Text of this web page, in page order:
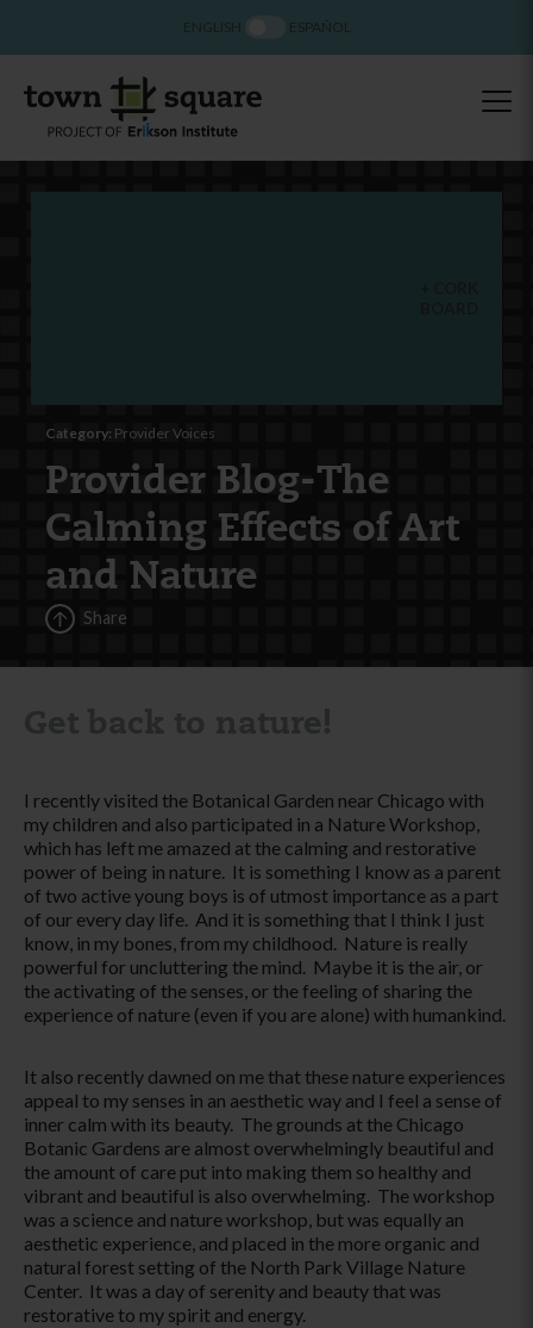
Category: Provider Voices
Provider Blog-The
Calming Effects of Art
and Nature
Share
I recently visited the Botanical Garden near Chicago with
my children and also participated in a Nature Workshop,
which has left me amazed at the calming and restorative
power of being in nature. It is something I know as a parent
of two active young boys is of utmost importance as a part
of our every day life. And it is something that I think I just
know, in my bones, from my childhood. Nature is really
powerful for uncluttering the mind. Maybe it is the air, or
the activating of the senses, or the feeling of sharing the
experience of nature (even if you are alone) with humankind.
It also recently dawned on me that these nature experiences
appeal to my senses in an aesthetic way and I feel a sense of
inner calm with its beauty. The grounds at the Chicago
Botanic Gardens are almost overwhelmingly beautiful and
the amount of care put into making them so healthy and
vibrant and beautiful is also overwhelming. The workshop
was a science and nature workshop, but was equally an
aesthetic experience, and placed in the more organic and
natural forest setting of the North Park Village Nature
Center. It was a day of serenity and beauty that was
restorative to my spirit and energy.
ENGLISH ESPAÑOL